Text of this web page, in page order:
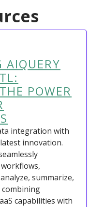
AIQUERY
POWER
integration with
innovation.
summarize,
capabilities with